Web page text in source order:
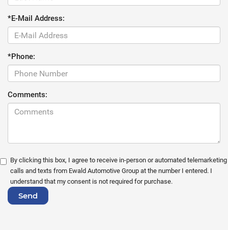
*E-Mail Address:
*Phone:
Comments:
By clicking this box, I agree to receive in-person or automated telemarketing
calls and texts from Ewald Automotive Group at the number I entered. I
understand that my consent is not required for purchase.